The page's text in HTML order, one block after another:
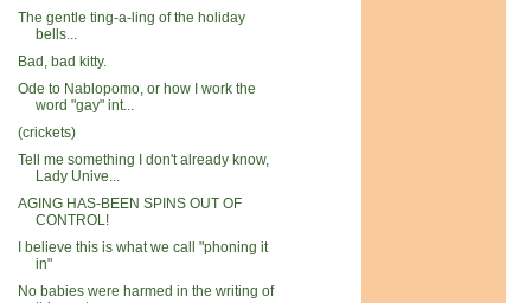
The gentle ting-a-ling of the holiday
bells...
Bad, bad kitty.
Ode to Nablopomo, or how I work the
word "gay" int...
(crickets)
Tell me something I don't already know,
Lady Unive...
AGING HAS-BEEN SPINS OUT OF
CONTROL!
I believe this is what we call "phoning it
in"
No babies were harmed in the writing of